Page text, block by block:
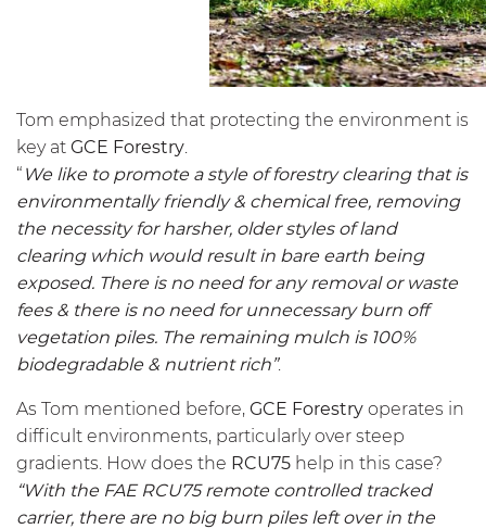
Tom emphasized that protecting the environment is
key at GCE Forestry
“ We like to promote a style of forestry clearing that is
environmentally friendly & chemical free, removing
the necessity for harsher, older styles of land
clearing which would result in bare earth being
exposed. There is no need for any removal or waste
fees & there is no need for unnecessary burn off
vegetation piles. The remaining mulch is 100%
biodegradable & nutrient rich”.
As Tom mentioned before, GCE Forestry operates in
difficult environments, particularly over steep
gradients. How does the RCU75 help in this case?
“With the FAE RCU75remote controlled tracked
carrier, there are no big burn piles left over in the